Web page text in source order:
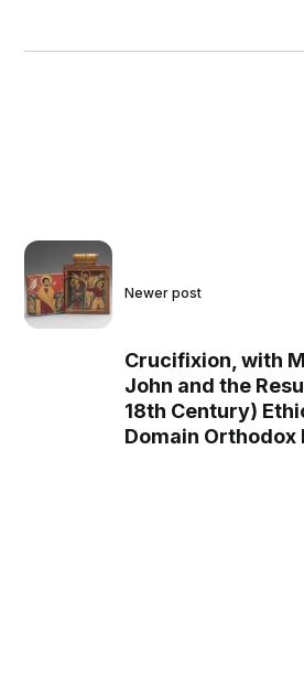
Newer post
Crucifixion, with
John and the
18th Century)
Domain Orthodox